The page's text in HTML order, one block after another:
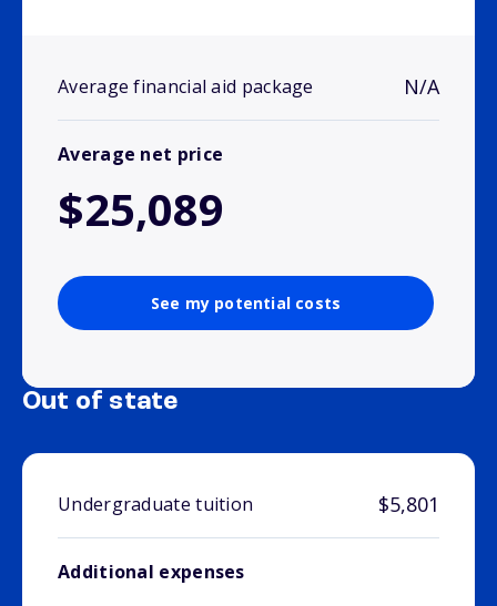
Average financial aid package N/A
Average net price
$25,089
See my potential costs
Out of state
Undergraduate tuition $5,801
Additional expenses